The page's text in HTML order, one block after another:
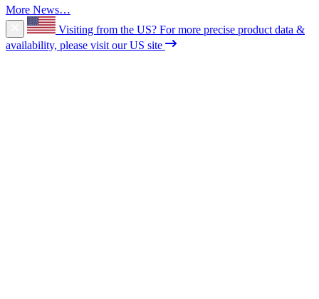
More News…
Visiting from the US? For more precise product data &
availability, please visit our US site